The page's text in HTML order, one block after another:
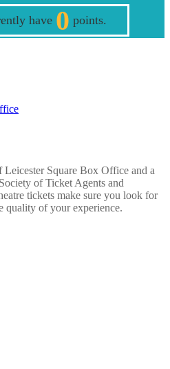
have 0 points.
Square Box Office and a
of Ticket Agents and
tickets make sure you look for
quality of your experience.